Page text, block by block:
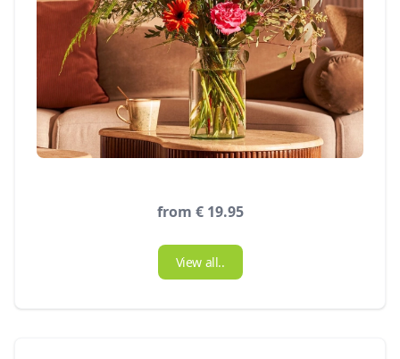
from € 19.95
View all..